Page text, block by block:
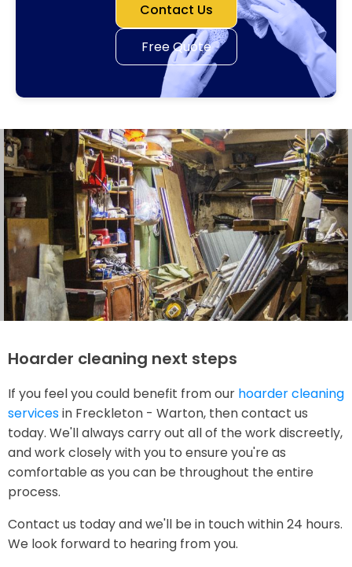
Contact Us
Free Quote
Hoarder cleaning next steps
If you feel you could benefit from our hoarder cleaning
servicesin Freckleton - Warton, then contact us
today. We'll always carry out all of the work discreetly,
and work closely with you to ensure you're as
comfortable as you can be throughout the entire
process.
Contact us today and we'll be in touch within 24 hours.
We look forward to hearing from you.